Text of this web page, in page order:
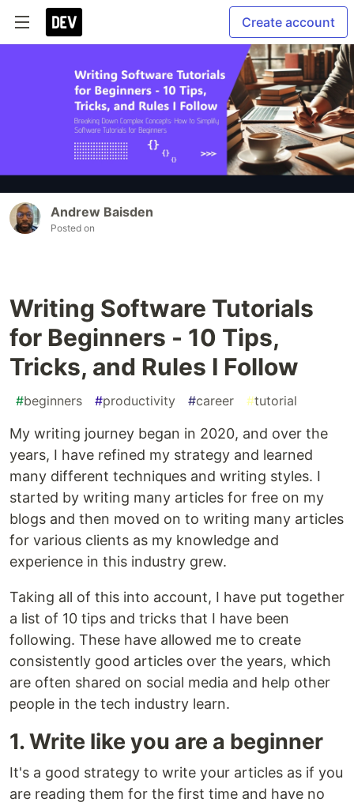
Create account
Andrew Baisden
Posted on
Writing Software Tutorials
for Beginners - 10 Tips,
Tricks, and Rules I Follow
#beginners #productivity #career #tutorial
My writing journey began in 2020, and over the
years, I have refined my strategy and learned
many different techniques and writing styles. I
started by writing many articles for free on my
blogs and then moved on to writing many articles
for various clients as my knowledge and
experience in this industry grew.
Taking all of this into account, I have put together
a list of 10 tips and tricks that I have been
following. These have allowed me to create
consistently good articles over the years, which
are often shared on social media and help other
people in the tech industry learn.
1. Write like you are a beginner
It's a good strategy to write your articles as if you
are reading them for the first time and have no